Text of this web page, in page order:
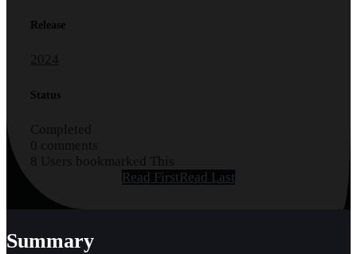
Release
2024
Status
Completed
0 comments
8 Users bookmarked This
Read FirstRead Last
Summary